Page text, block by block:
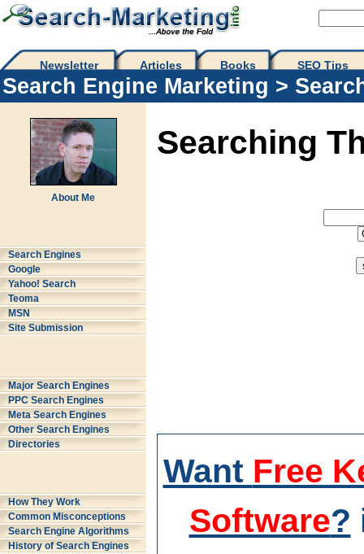
Newsletter Articles Books SEO Tips
Search Engine Marketing >
About Me
Search Engines
Google
Yahoo! Search
Teoma
MSN
Site Submission
Major Search Engines
PPC Search Engines
Meta Search Engines
Other Search Engines
Directories
How They Work
Common Misconceptions
Search Engine Algorithms
History of Search Engines
Searching
Want Free
Software?